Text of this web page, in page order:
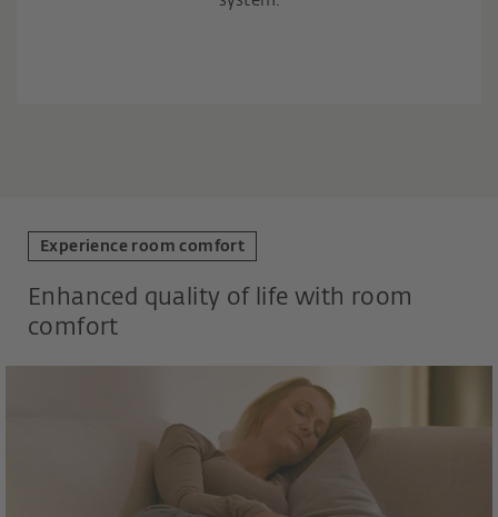
Experience room comfort
Enhanced quality of life with room
comfort